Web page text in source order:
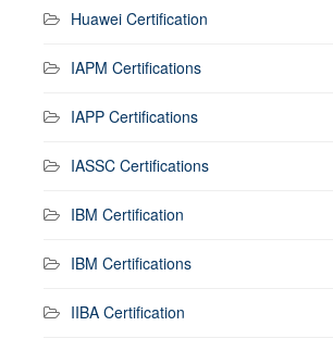
Huawei Certification
IAPM Certifications
IAPP Certifications
IASSC Certifications
IBM Certification
IBM Certifications
IIBA Certification